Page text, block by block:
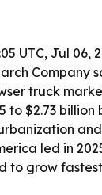
UTC, Jul 06,
Company
truck
to $2.73
led in
to grow